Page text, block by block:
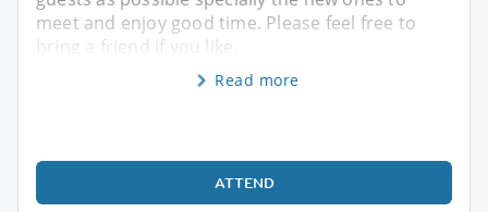
meet and enjoy good time. Please feel free to
bring a friend if you like.
Read more
ATTEND